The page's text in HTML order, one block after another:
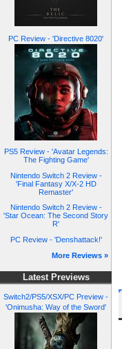
PC Review - 'Directive 8020'
PS5 Review - 'Avatar Legends:
The Fighting Game'
Nintendo Switch 2 Review -
'Final Fantasy X/X-2 HD
Remaster'
Nintendo Switch 2 Review -
'Star Ocean: The Second Story
R'
PC Review - 'Denshattack!'
More Reviews »
Latest Previews
Switch2/PS5/XSX/PC Preview -
'Onimusha: Way of the Sword'